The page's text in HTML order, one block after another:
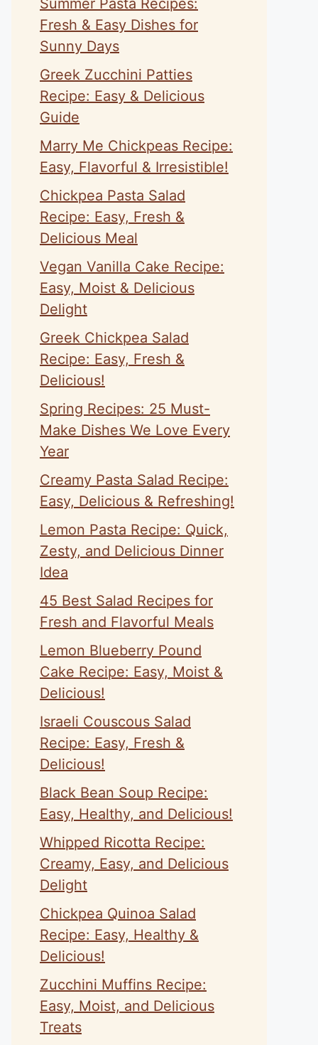
Summer Pasta Recipes:
Fresh & Easy Dishes for
Sunny Days
Greek Zucchini Patties
Recipe: Easy & Delicious
Guide
Marry Me Chickpeas Recipe:
Easy, Flavorful & Irresistible!
Chickpea Pasta Salad
Recipe: Easy, Fresh &
Delicious Meal
Vegan Vanilla Cake Recipe:
Easy, Moist & Delicious
Delight
Greek Chickpea Salad
Recipe: Easy, Fresh &
Delicious!
Spring Recipes: 25 Must-
Make Dishes We Love Every
Year
Creamy Pasta Salad Recipe:
Easy, Delicious & Refreshing!
Lemon Pasta Recipe: Quick,
Zesty, and Delicious Dinner
Idea
45 Best Salad Recipes for
Fresh and Flavorful Meals
Lemon Blueberry Pound
Cake Recipe: Easy, Moist &
Delicious!
Israeli Couscous Salad
Recipe: Easy, Fresh &
Delicious!
Black Bean Soup Recipe:
Easy, Healthy, and Delicious!
Whipped Ricotta Recipe:
Creamy, Easy, and Delicious
Delight
Chickpea Quinoa Salad
Recipe: Easy, Healthy &
Delicious!
Zucchini Muffins Recipe:
Easy, Moist, and Delicious
Treats